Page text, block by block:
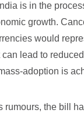
is in the
growth.
would
lead to
adoption is
rumours, the bill